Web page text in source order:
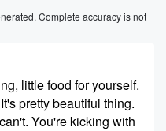
Complete accuracy is not
little food for yourself.
pretty beautiful thing.
You're kicking with